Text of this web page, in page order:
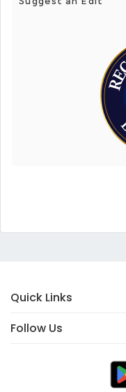
Quick Links
Follow Us